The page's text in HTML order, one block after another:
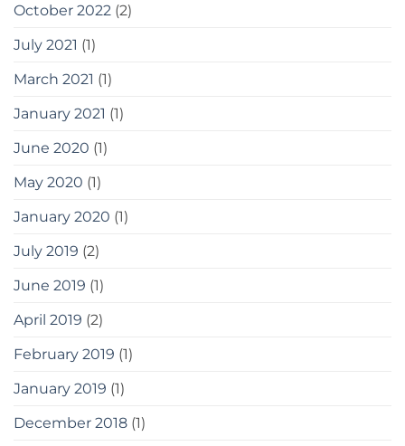
October 2022 (2)
July 2021 (1)
March 2021 (1)
January 2021 (1)
June 2020 (1)
May 2020 (1)
January 2020 (1)
July 2019 (2)
June 2019 (1)
April 2019 (2)
February 2019 (1)
January 2019 (1)
December 2018 (1)